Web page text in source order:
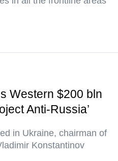
Western $200 bln
Anti-Russia’
in Ukraine, chairman of
Konstantinov